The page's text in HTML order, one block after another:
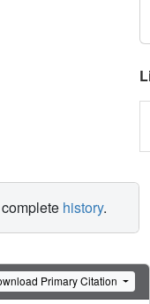
history.
Primary Citation